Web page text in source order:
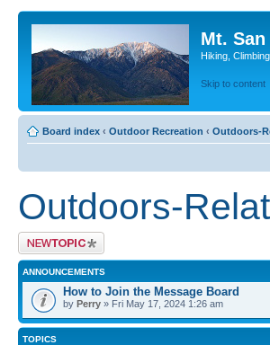
Mt.
Hiking,
Skip to content
Board index ‹ Outdoor Recreation ‹ Outdoors-
Outdoors-
Post a new topic
ANNOUNCEMENTS
How to Join the Message Board
by Perry » Fri May 17, 2024 1:26 am
TOPICS